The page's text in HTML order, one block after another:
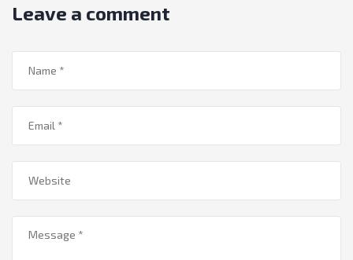
Leave a comment